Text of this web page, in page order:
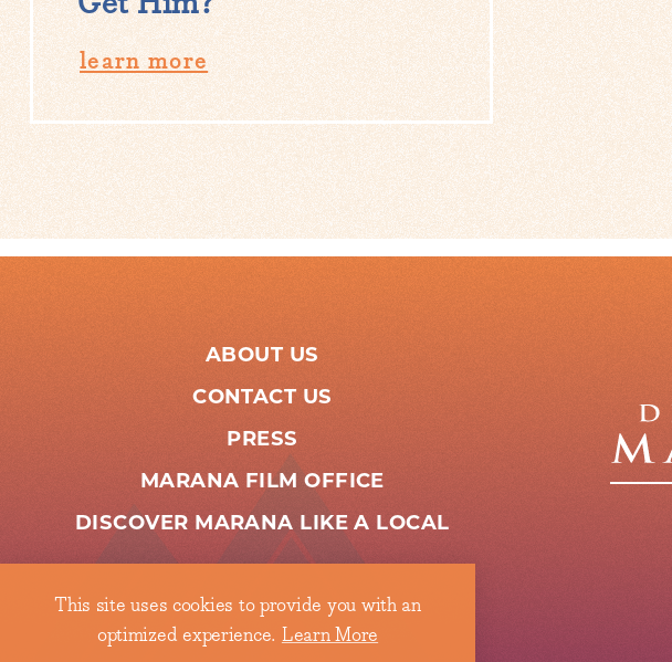
learn more
ABOUT US
CONTACT US
PRESS
MARANA FILM OFFICE
DISCOVER MARANA LIKE A LOCAL
This site uses cookies to provide you with an
optimized experience. Learn More